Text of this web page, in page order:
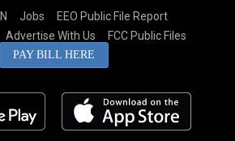
Jobs
EEO Public File Report
Advertise With Us FCC Public Files
PAY BILL HERE